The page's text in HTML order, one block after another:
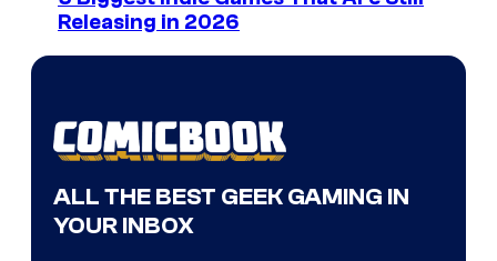
Releasing in 2026
ALL THE BEST GEEK GAMING IN
YOUR INBOX